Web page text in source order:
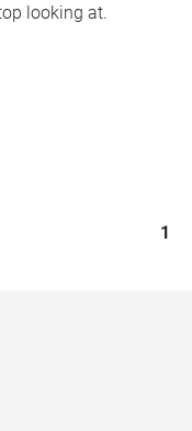
looking at.
1